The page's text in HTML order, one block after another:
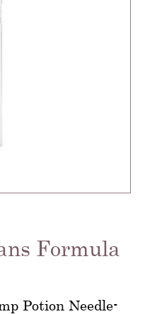
Formula
Potion Needle-